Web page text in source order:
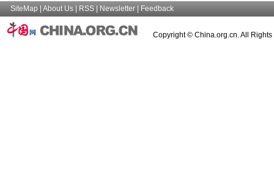
SiteMap About Us RSS Newsletter Feedback
Copyright © China.org.cn. All